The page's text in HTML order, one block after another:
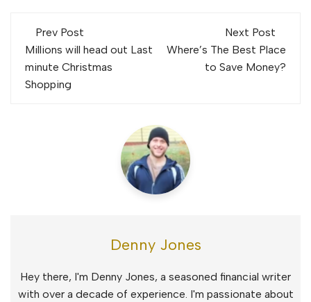
Post
navigation
Prev Post
Millions will head out Last
minute Christmas
Shopping
Next Post
Where’s The Best Place
to Save Money?
Denny Jones
Hey there, I'm Denny Jones, a seasoned financial writer
with over a decade of experience. I'm passionate about